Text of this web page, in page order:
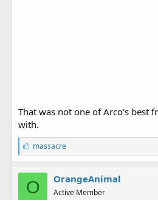
That was not one of Arco's best
with.
L
i
k
e
s
:
massacre
O OrangeAnimal
Active Member